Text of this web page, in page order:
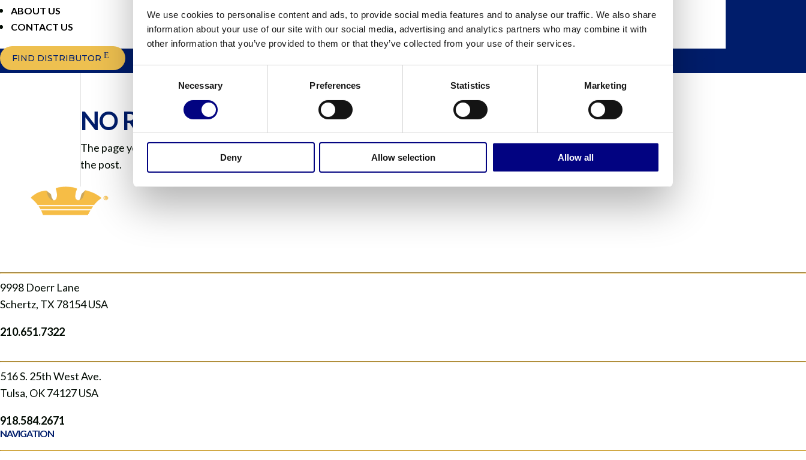
We use cookies to personalise content and ads, to provide social media features and to analyse our traffic. We also share
information about your use of our site with our social media, advertising and analytics partners who may combine it with
other information that you’ve provided to them or that they’ve collected from your use of their services.
Consent
Necessary Preferences Statistics Marketing
Deny Allow selection Allow all
ABOUT US
CONTACT US
FIND DISTRIBUTOR
NO RESULTS FOUND
The page you requested could not be found. Try refining your search, or use the navigation above to locate
the post.
9998 Doerr Lane
Schertz, TX 78154 USA
210.651.7322
516 S. 25th West Ave.
Tulsa, OK 74127 USA
918.584.2671
NAVIGATION